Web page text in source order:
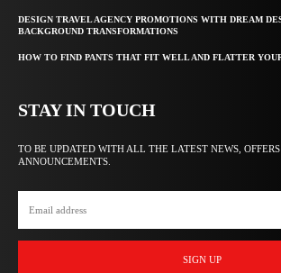
DESIGN TRAVEL AGENCY PROMOTIONS WITH DREAM
BACKGROUND TRANSFORMATIONS
HOW TO FIND PANTS THAT FIT WELL AND FLATTER
STAY IN TOUCH
TO BE UPDATED WITH ALL THE LATEST NEWS,
ANNOUNCEMENTS.
SIGN UP